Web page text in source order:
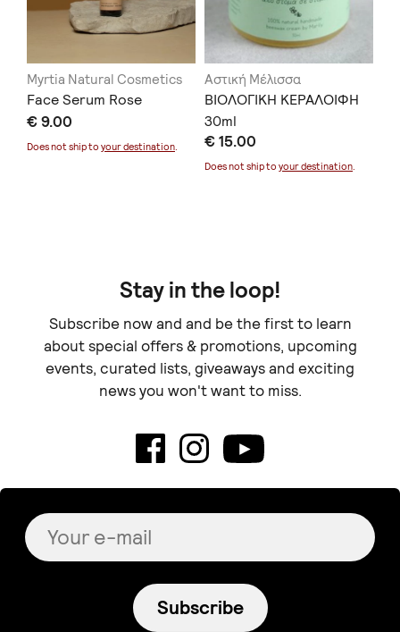
Myrtia Natural Cosmetics
Face Serum Rose
€ 9.00
Does not ship to your destination.
Αστική Μέλισσα
ΒΙΟΛΟΓΙΚΗ ΚΕΡΑΛΟΙΦΗ
30ml
€ 15.00
Does not ship to your destination.
Stay in the loop!
Subscribe now and and be the first to learn
about special offers & promotions, upcoming
events, curated lists, giveaways and exciting
news you won't want to miss.
Subscribe